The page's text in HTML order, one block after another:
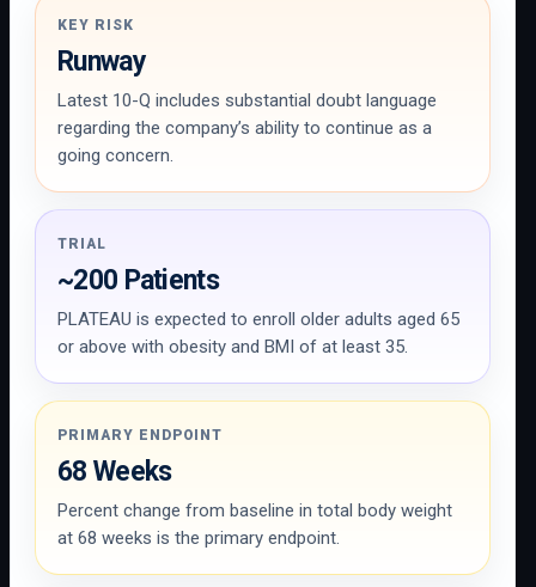
KEY RISK
Runway
Latest 10-Q includes substantial doubt language
regarding the company’s ability to continue as a
going concern.
TRIAL
~200 Patients
PLATEAU is expected to enroll older adults aged 65
or above with obesity and BMI of at least 35.
PRIMARY ENDPOINT
68 Weeks
Percent change from baseline in total body weight
at 68 weeks is the primary endpoint.